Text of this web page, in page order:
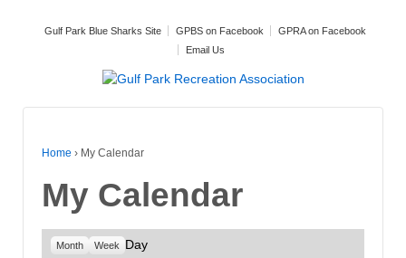
Gulf Park Blue Sharks Site GPBS on Facebook
GPRA on Facebook
Email Us
Home › My Calendar
My Calendar
Month Week
Day